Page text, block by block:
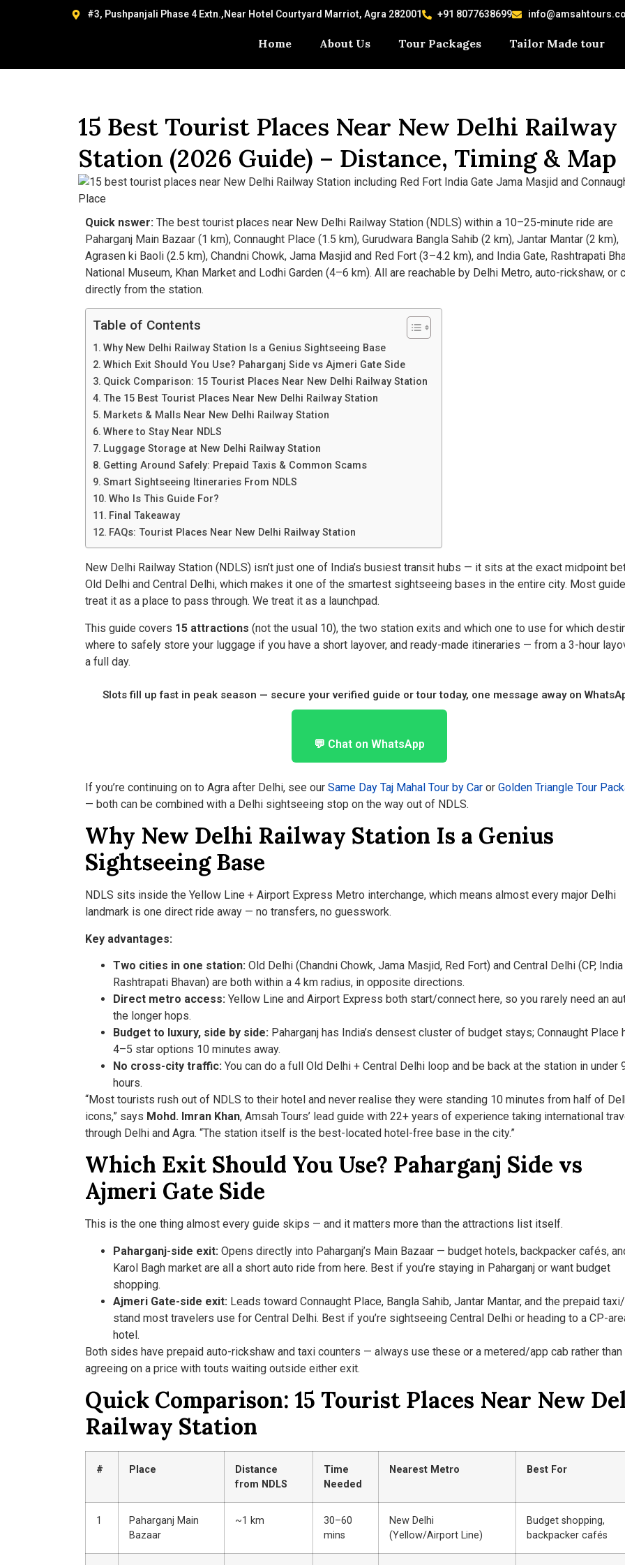
#3, Pushpanjali Phase 4 Extn.,Near Hotel Courtyard Marriot, Agra 282001 +91 8077638699
Home About Us Tour Packages Tailor Made tour
15 Best Tourist Places Near New Delhi Railway
Station (2026 Guide) – Distance, Timing & Map
Quick nswer: The best tourist places near New Delhi Railway Station (NDLS) within a 10–25-minute ride are
Paharganj Main Bazaar (1 km), Connaught Place (1.5 km), Gurudwara Bangla Sahib (2 km), Jantar Mantar (2 km),
Agrasen ki Baoli (2.5 km), Chandni Chowk, Jama Masjid and Red Fort (3–4.2 km), and India Gate, Rashtrapati
National Museum, Khan Market and Lodhi Garden (4–6 km). All are reachable by Delhi Metro, auto-rickshaw, or
directly from the station.
Table of Contents
Why New Delhi Railway Station Is a Genius Sightseeing Base
Which Exit Should You Use? Paharganj Side vs Ajmeri Gate Side
Quick Comparison: 15 Tourist Places Near New Delhi Railway Station
The 15 Best Tourist Places Near New Delhi Railway Station
Markets & Malls Near New Delhi Railway Station
Where to Stay Near NDLS
Luggage Storage at New Delhi Railway Station
Getting Around Safely: Prepaid Taxis & Common Scams
Smart Sightseeing Itineraries From NDLS
Who Is This Guide For?
Final Takeaway
FAQs: Tourist Places Near New Delhi Railway Station
New Delhi Railway Station (NDLS) isn’t just one of India’s busiest transit hubs — it sits at the exact midpoint
Old Delhi and Central Delhi, which makes it one of the smartest sightseeing bases in the entire city. Most
treat it as a place to pass through. We treat it as a launchpad.
This guide covers 15 attractions (not the usual 10), the two station exits and which one to use for which
where to safely store your luggage if you have a short layover, and ready-made itineraries — from a 3-hour
a full day.
Slots fill up fast in peak season — secure your verified guide or tour today, one message away on
💬 Chat on WhatsApp
If you’re continuing on to Agra after Delhi, see our Same Day Taj Mahal Tour by Car or Golden Triangle Tour
— both can be combined with a Delhi sightseeing stop on the way out of NDLS.
Why New Delhi Railway Station Is a Genius
Sightseeing Base
NDLS sits inside the Yellow Line + Airport Express Metro interchange, which means almost every major Delhi
landmark is one direct ride away — no transfers, no guesswork.
Key advantages:
Two cities in one station: Old Delhi (Chandni Chowk, Jama Masjid, Red Fort) and Central Delhi (CP, India
Rashtrapati Bhavan) are both within a 4 km radius, in opposite directions.
Direct metro access: Yellow Line and Airport Express both start/connect here, so you rarely need an
the longer hops.
Budget to luxury, side by side: Paharganj has India’s densest cluster of budget stays; Connaught Place
4–5 star options 10 minutes away.
No cross-city traffic: You can do a full Old Delhi + Central Delhi loop and be back at the station in under
hours.
“Most tourists rush out of NDLS to their hotel and never realise they were standing 10 minutes from half of
icons,” says Mohd. Imran Khan, Amsah Tours’ lead guide with 22+ years of experience taking international
through Delhi and Agra. “The station itself is the best-located hotel-free base in the city.”
Which Exit Should You Use? Paharganj Side vs
Ajmeri Gate Side
This is the one thing almost every guide skips — and it matters more than the attractions list itself.
Paharganj-side exit: Opens directly into Paharganj’s Main Bazaar — budget hotels, backpacker cafés,
Karol Bagh market are all a short auto ride from here. Best if you’re staying in Paharganj or want budget
shopping.
Ajmeri Gate-side exit: Leads toward Connaught Place, Bangla Sahib, Jantar Mantar, and the prepaid
stand most travelers use for Central Delhi. Best if you’re sightseeing Central Delhi or heading to a CP-
hotel.
Both sides have prepaid auto-rickshaw and taxi counters — always use these or a metered/app cab rather than
agreeing on a price with touts waiting outside either exit.
Quick Comparison: 15 Tourist Places Near New
Railway Station
# Place
Distance
from NDLS
Time
Needed
Nearest Metro Best For
1
Paharganj Main
Bazaar
~1 km
30–60
mins
New Delhi
(Yellow/Airport Line)
Budget shopping,
backpacker cafés